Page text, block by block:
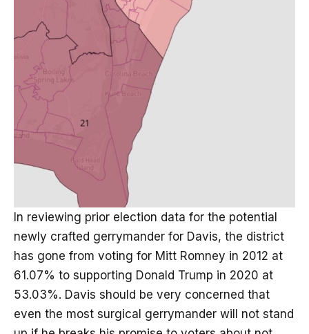
In reviewing prior election data for the potential
newly crafted gerrymander for Davis, the district
has gone from voting for Mitt Romney in 2012 at
61.07% to supporting Donald Trump in 2020 at
53.03%. Davis should be very concerned that
even the most surgical gerrymander will not stand